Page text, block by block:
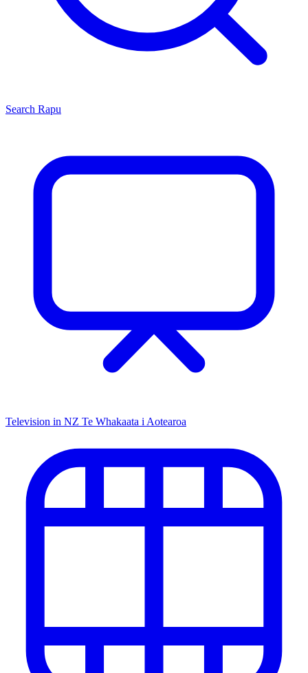
Search Rapu
Television in NZ Te Whakaata i Aotearoa